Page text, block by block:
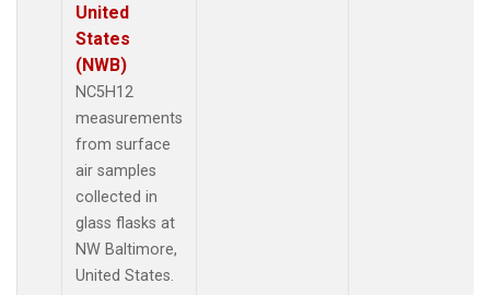
United
States
(NWB)
NC5H12
measurements
from surface
air samples
collected in
glass flasks at
NW Baltimore,
United States.